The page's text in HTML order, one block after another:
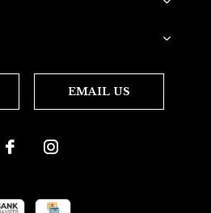
EMAIL US